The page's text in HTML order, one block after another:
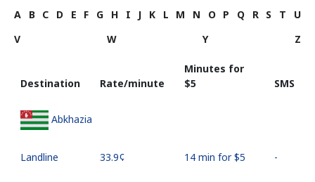
A B C D E F G H I J K L M N O P Q R S T
U
V
W Y Z
Destination Rate/minute
Minutes for
⁦$5⁩
SMS
Abkhazia
Landline ⁦33.9¢⁩ 14 min for ⁦$5⁩ -